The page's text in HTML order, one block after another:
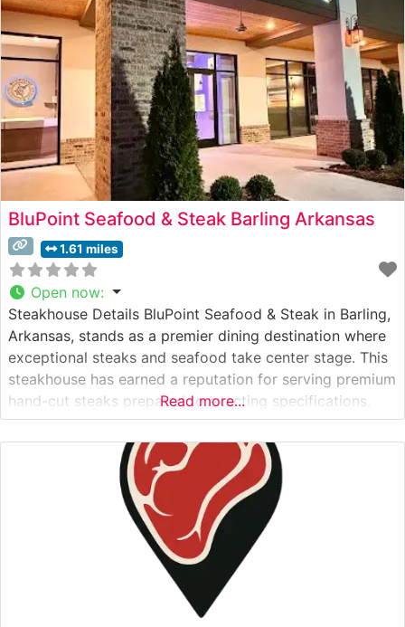
BluPoint Seafood & Steak Barling Arkansas
1.61 miles
Open now:
Steakhouse Details BluPoint Seafood & Steak in Barling,
Arkansas, stands as a premier dining destination where
exceptional steaks and seafood take center stage. This
steakhouse has earned a reputation for serving premium
hand-cut steaks prepared to exacting specifications.
The restaurant’s commitment to quality is evident in
their carefully curated meat selection, with each cut
chosen to deliver optimal flavor and
Read more...